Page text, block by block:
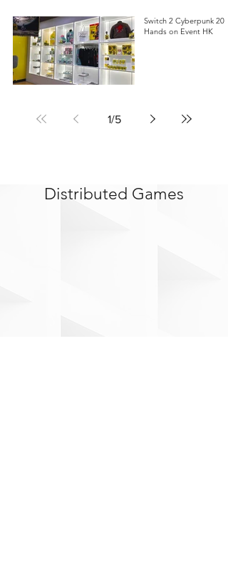
Switch 2 Cyberpunk 2077
Hands on Event HK
1/5
Distributed Games